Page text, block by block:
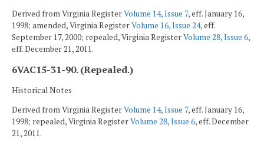
Derived from Virginia RegisterVolume 14, Issue 7, eff. January 16,
1998; amended, Virginia RegisterVolume 16, Issue 24, eff.
September 17, 2000; repealed, Virginia RegisterVolume 28, Issue 6,
eff. December 21, 2011.
6VAC15-31-90. (Repealed.)
Historical Notes
Derived from Virginia RegisterVolume 14, Issue 7, eff. January 16,
1998; repealed, Virginia RegisterVolume 28, Issue 6, eff. December
21, 2011.